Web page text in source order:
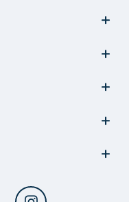
YouTube